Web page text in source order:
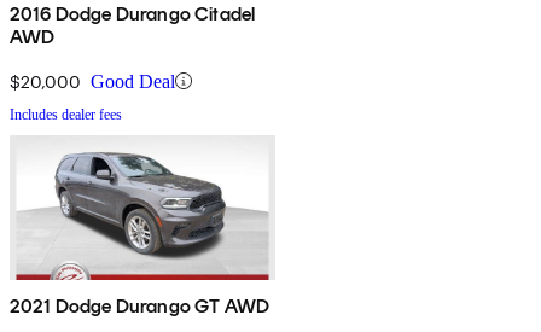
2016 Dodge Durango Citadel
AWD
$20,000 Good Deal
Includes dealer fees
2021 Dodge Durango GT AWD